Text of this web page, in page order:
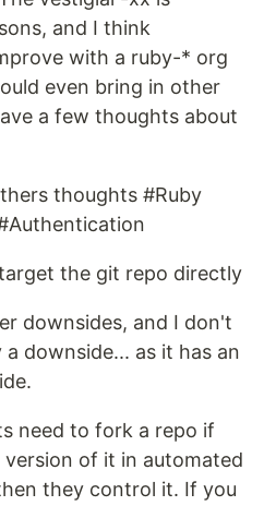
and I think
with a ruby-* org
even bring in other
a few thoughts about
thoughts #Ruby
the git repo directly
downsides, and I don't
downside... as it has an
need to fork a repo if
of it in automated
they control it. If you